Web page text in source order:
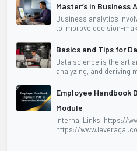
Master’s in Business
Business analytics
to improve decision-
Basics and Tips for
Data science is the art
analyzing, and deriving
Employee Handbook
Module
Internal Links: https://
https://